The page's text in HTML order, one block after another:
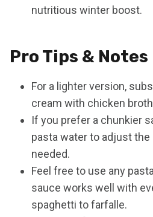
nutritious winter boost.
Pro Tips & Notes
For a lighter version,
cream with chicken
If you prefer a chunkier
pasta water to adjust
needed.
Feel free to use any
sauce works well with
spaghetti to farfalle.